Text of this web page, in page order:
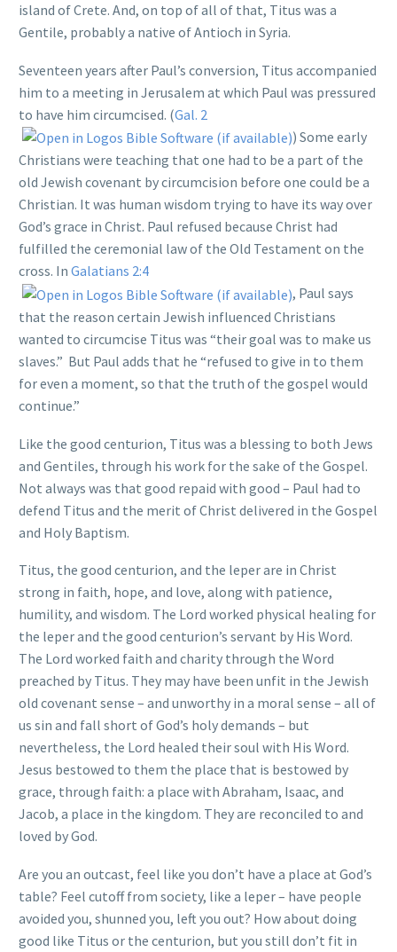
island of Crete. And, on top of all of that, Titus was a
Gentile, probably a native of Antioch in Syria.
Seventeen years after Paul’s conversion, Titus accompanied
him to a meeting in Jerusalem at which Paul was pressured
to have him circumcised. (Gal. 2
) Some early
Christians were teaching that one had to be a part of the
old Jewish covenant by circumcision before one could be a
Christian. It was human wisdom trying to have its way over
God’s grace in Christ. Paul refused because Christ had
fulfilled the ceremonial law of the Old Testament on the
cross. In Galatians 2:4
, Paul says
that the reason certain Jewish influenced Christians
wanted to circumcise Titus was “their goal was to make us
slaves.” But Paul adds that he “refused to give in to them
for even a moment, so that the truth of the gospel would
continue.”
Like the good centurion, Titus was a blessing to both Jews
and Gentiles, through his work for the sake of the Gospel.
Not always was that good repaid with good – Paul had to
defend Titus and the merit of Christ delivered in the Gospel
and Holy Baptism.
Titus, the good centurion, and the leper are in Christ
strong in faith, hope, and love, along with patience,
humility, and wisdom. The Lord worked physical healing for
the leper and the good centurion’s servant by His Word.
The Lord worked faith and charity through the Word
preached by Titus. They may have been unfit in the Jewish
old covenant sense – and unworthy in a moral sense – all of
us sin and fall short of God’s holy demands – but
nevertheless, the Lord healed their soul with His Word.
Jesus bestowed to them the place that is bestowed by
grace, through faith: a place with Abraham, Isaac, and
Jacob, a place in the kingdom. They are reconciled to and
loved by God.
Are you an outcast, feel like you don’t have a place at God’s
table? Feel cutoff from society, like a leper – have people
avoided you, shunned you, left you out? How about doing
good like Titus or the centurion, but you still don’t fit in